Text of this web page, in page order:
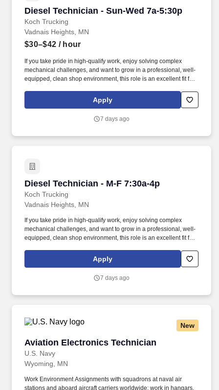
Diesel Technician - Sun-Wed 7a-5:30p
Koch Trucking
Diesel Technician - Sun-Wed 7a-5:30p
Vadnais Heights, MN
$30–$42 / hour
If you take pride in high-qualify work, enjoy solving complex
mechanical challenges, and want to grow in a professional, well-
equipped, clean shop environment, this role is an excellent fit for
opportunities for career development, access to current
technology, and a culture that prioritizes mental, physical, and
Apply
7 days ago
Diesel Technician - M-F 7:30a-4p
Koch Trucking
Diesel Technician - M-F 7:30a-4p
Vadnais Heights, MN
If you take pride in high-qualify work, enjoy solving complex
mechanical challenges, and want to grow in a professional, well-
equipped, clean shop environment, this role is an excellent fit for
opportunities for career development, access to current
technology, and a culture that prioritizes mental, physical, and
Apply
7 days ago
New
Aviation Electronics Technician
U.S. Navy
Aviation Electronics Technician
Wyoming, MN
Work Environment Assignments with squadrons at naval air
stations and aboard aircraft carriers worldwide; work in hangars,